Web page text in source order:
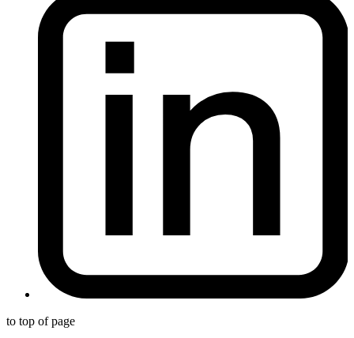
to top of page